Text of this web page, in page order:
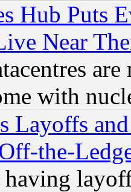
Hub Puts
Near
with
Layoffs
the-